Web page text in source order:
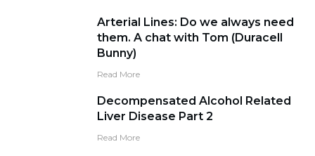
Arterial Lines: Do we always need
them. A chat with Tom (Duracell
Bunny)
Read More
Decompensated Alcohol Related
Liver Disease Part 2
Read More